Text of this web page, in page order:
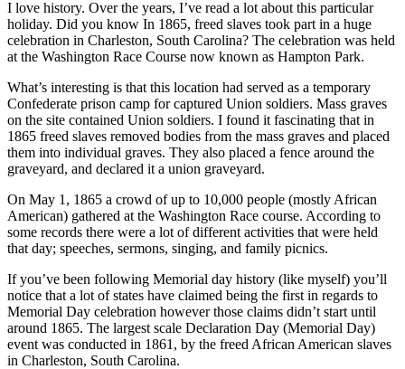
I love history. Over the years, I’ve read a lot about this particular
holiday. Did you know In 1865, freed slaves took part in a huge
celebration in Charleston, South Carolina? The celebration was held
at the Washington Race Course now known as Hampton Park.
What’s interesting is that this location had served as a temporary
Confederate prison camp for captured Union soldiers. Mass graves
on the site contained Union soldiers. I found it fascinating that in
1865 freed slaves removed bodies from the mass graves and placed
them into individual graves. They also placed a fence around the
graveyard, and declared it a union graveyard.
On May 1, 1865 a crowd of up to 10,000 people (mostly African
American) gathered at the Washington Race course. According to
some records there were a lot of different activities that were held
that day; speeches, sermons, singing, and family picnics.
If you’ve been following Memorial day history (like myself) you’ll
notice that a lot of states have claimed being the first in regards to
Memorial Day celebration however those claims didn’t start until
around 1865. The largest scale Declaration Day (Memorial Day)
event was conducted in 1861, by the freed African American slaves
in Charleston, South Carolina.